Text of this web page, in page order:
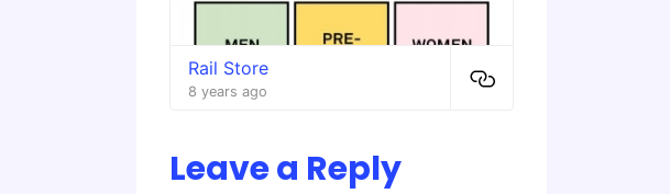
Rail Store
8 years ago
Leave a Reply